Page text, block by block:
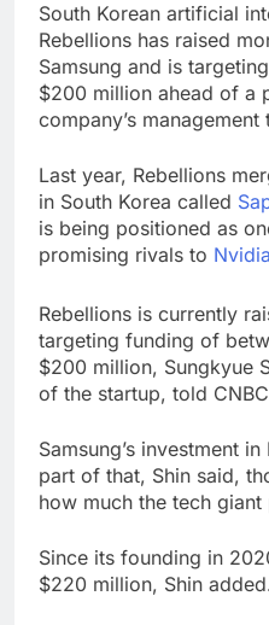
South Korean artificial
Rebellions has raised
Samsung and is
$200 million ahead of a
company’s
Last year, Rebellions
in South Korea called
is being positioned as
promising rivals to Nvidia
Rebellions is currently
targeting funding of
$200 million, Sungkyue
of the startup, told
Samsung’s investment
part of that, Shin said,
how much the tech giant
Since its founding in
$220 million, Shin